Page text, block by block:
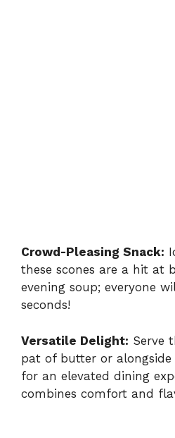
Crowd-Pleasing Snack:
these scones are a hit at
evening soup; everyone
seconds!
Versatile Delight: Serve
pat of butter or alongside
for an elevated dining
combines comfort and